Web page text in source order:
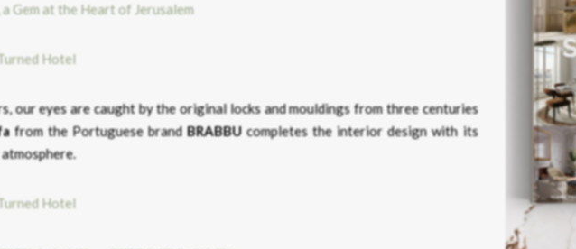
Gem at the Heart of Jerusalem
our eyes are caught by the original locks and mouldings from three centuries
from the Portuguese brandBRABBU completes the interior design with its